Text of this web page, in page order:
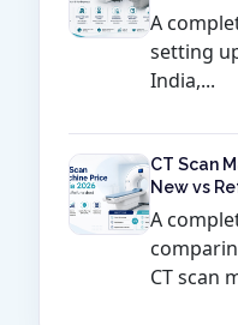
A
setting
India,...
CT Scan
New vs
A
CT scan